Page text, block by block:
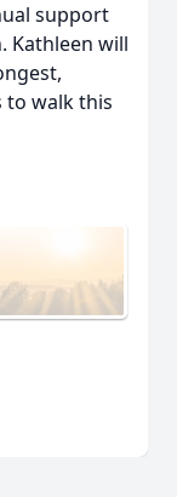
support
Kathleen will
to walk this